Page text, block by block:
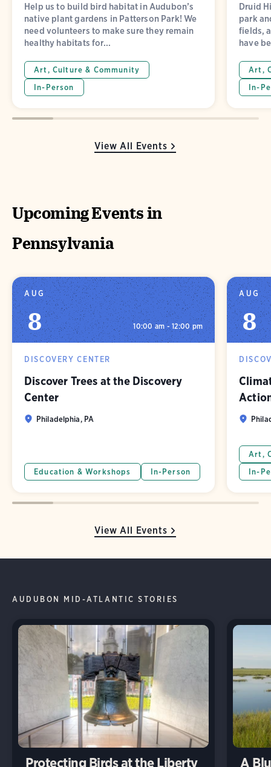
View All Events
Help us to build bird habitat in Audubon’s
native plant gardens in Patterson Park! We
need volunteers to make sure they remain
healthy habitats for...
Art, Culture & Community
In-Person
Druid
park
fields,
have
Art,
In-
Upcoming Events in
Pennsylvania
View All Events
AUG
8 10:00 am - 12:00 pm
DISCOVERY CENTER
Discover Trees at the Discovery
Center
Philadelphia, PA
Education & Workshops In-Person
AUG
8
Art,
In-
AUDUBON MID-ATLANTIC STORIES
Protecting Birds at the Liberty A